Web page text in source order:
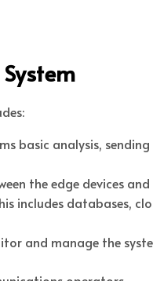
basic analysis,
the edge devices
includes databases,
and manage the